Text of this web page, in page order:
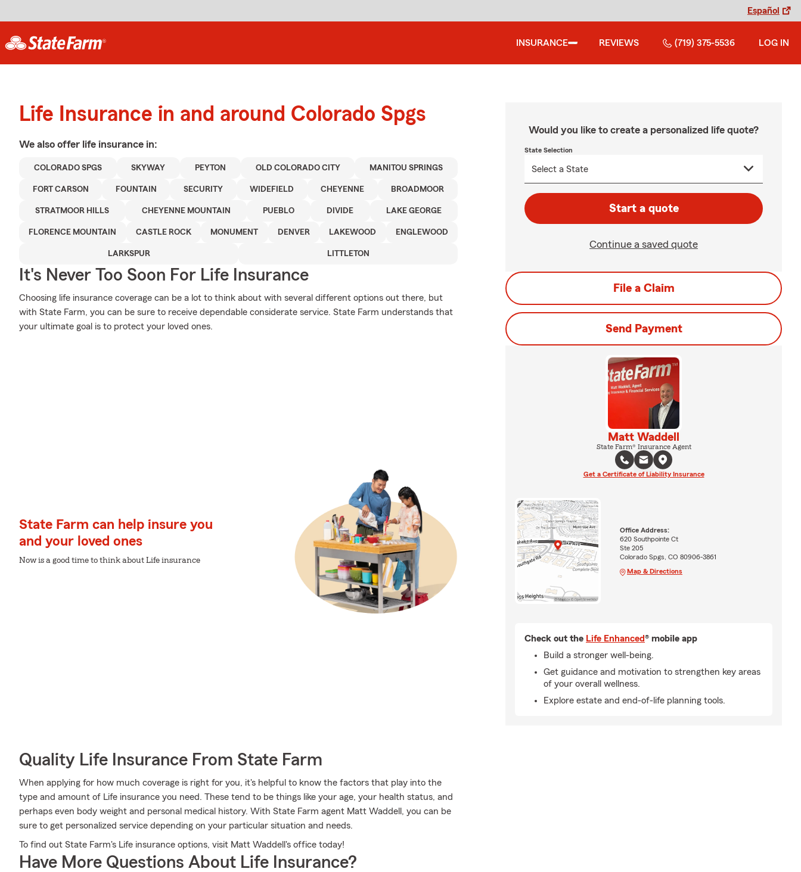
Español
INSURANCE REVIEWS (719) 375-5536 LOG IN
Life Insurance in and around Colorado Spgs
We also offer life insurance in:
COLORADO SPGS SKYWAY PEYTON OLD COLORADO CITY MANITOU SPRINGS
FORT CARSON FOUNTAIN SECURITY WIDEFIELD CHEYENNE BROADMOOR
STRATMOOR HILLS CHEYENNE MOUNTAIN PUEBLO DIVIDE LAKE GEORGE
FLORENCE MOUNTAIN CASTLE ROCK MONUMENT DENVER LAKEWOOD ENGLEWOOD
LARKSPUR LITTLETON
It's Never Too Soon For Life Insurance
Choosing life insurance coverage can be a lot to think about with several different options out there, but
with State Farm, you can be sure to receive dependable considerate service. State Farm understands that
your ultimate goal is to protect your loved ones.
State Farm can help insure you
and your loved ones
Now is a good time to think about Life insurance
Quality Life Insurance From State Farm
When applying for how much coverage is right for you, it's helpful to know the factors that play into the
type and amount of Life insurance you need. These tend to be things like your age, your health status, and
perhaps even body weight and personal medical history. With State Farm agent Matt Waddell, you can be
sure to get personalized service depending on your particular situation and needs.
To find out State Farm's Life insurance options, visit Matt Waddell's office today!
Have More Questions About Life Insurance?
Would you like to create a personalized life quote?
State Selection
Start a quote
Continue a saved quote
File a Claim
Send Payment
Matt Waddell
State Farm® Insurance Agent
Get a Certificate of Liability Insurance
Office Address:
620 Southpointe Ct
Ste 205
Colorado Spgs, CO 80906-3861
Map & Directions
Check out the Life Enhanced® mobile app
Build a stronger well-being.
Get guidance and motivation to strengthen key areas
of your overall wellness.
Explore estate and end-of-life planning tools.